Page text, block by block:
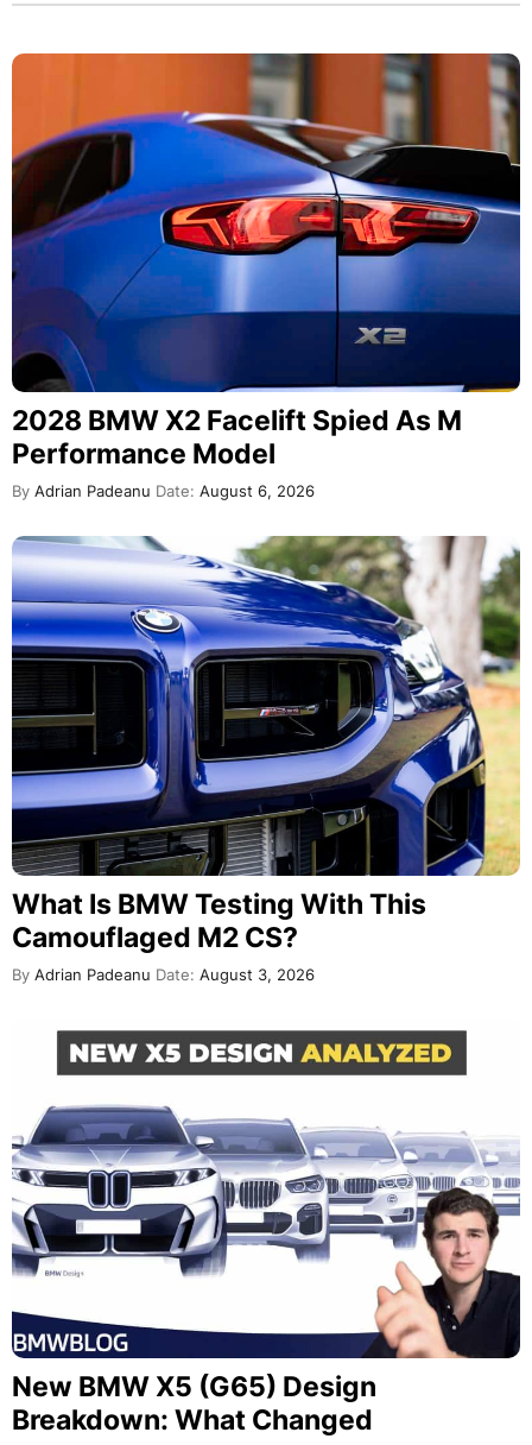
2028 BMW X2 Facelift Spied As M
Performance Model
By Adrian Padeanu Date: August 6, 2026
What Is BMW Testing With This
Camouflaged M2 CS?
By Adrian Padeanu Date: August 3, 2026
New BMW X5 (G65) Design
Breakdown: What Changed